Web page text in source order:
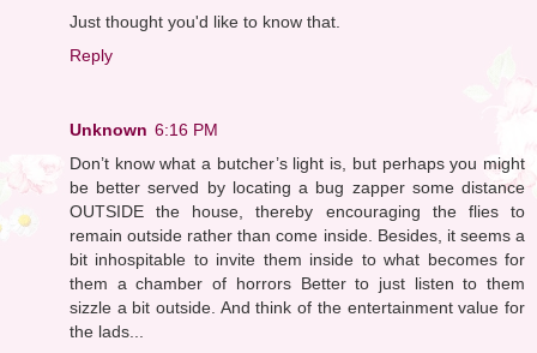
Just thought you'd like to know that.
Reply
Unknown 6:16 PM
Don’t know what a butcher’s light is, but perhaps you might
be better served by locating a bug zapper some distance
OUTSIDE the house, thereby encouraging the flies to
remain outside rather than come inside. Besides, it seems a
bit inhospitable to invite them inside to what becomes for
them a chamber of horrors Better to just listen to them
sizzle a bit outside. And think of the entertainment value for
the lads...